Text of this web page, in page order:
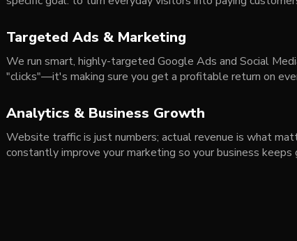
Targeted Ads & Marketing
We run smart, highly-targeted Google Ads and Social
"clicks"—it's making sure you get a profitable return on
Analytics & Business Growth
Website traffic is just numbers; actual revenue is what
constantly improve your marketing so your business